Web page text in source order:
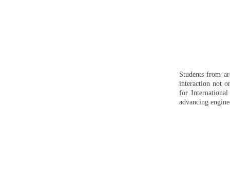
Students from
interaction not
for
advancing